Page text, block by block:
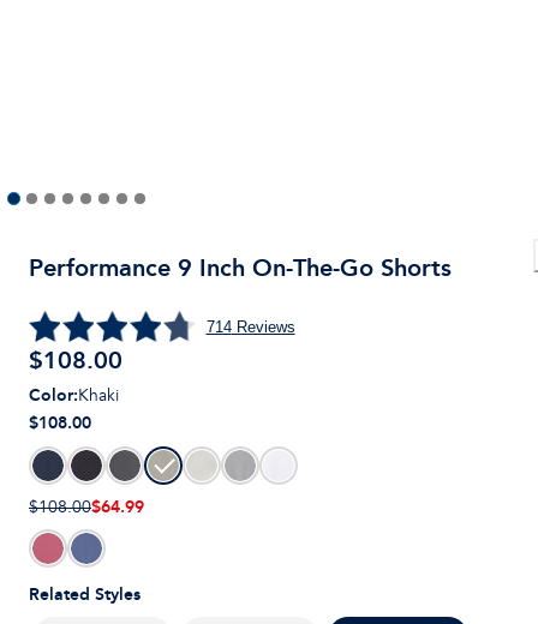
Performance 9 Inch On-The-Go Shorts
714Reviews
$108.00
Related Styles
Color:Khaki
$108.00
$108.00$64.99